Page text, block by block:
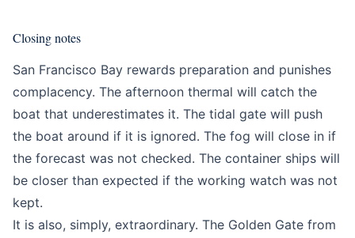
Closing notes
San Francisco Bay rewards preparation and punishes
complacency. The afternoon thermal will catch the
boat that underestimates it. The tidal gate will push
the boat around if it is ignored. The fog will close in if
the forecast was not checked. The container ships will
be closer than expected if the working watch was not
kept.
It is also, simply, extraordinary. The Golden Gate from